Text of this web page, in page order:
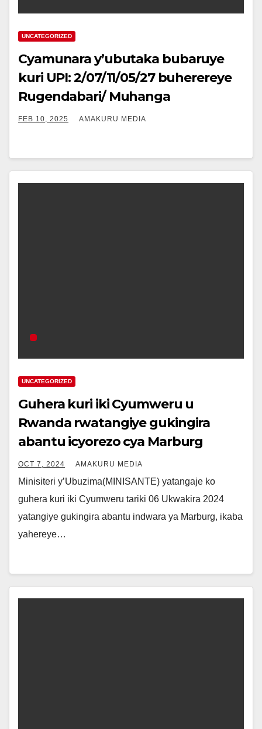
UNCATEGORIZED
Cyamunara y’ubutaka bubaruye
kuri UPI: 2/07/11/05/27 buherereye
Rugendabari/ Muhanga
FEB 10, 2025 AMAKURU MEDIA
UNCATEGORIZED
Guhera kuri iki Cyumweru u
Rwanda rwatangiye gukingira
abantu icyorezo cya Marburg
OCT 7, 2024 AMAKURU MEDIA
Minisiteri y’Ubuzima(MINISANTE) yatangaje ko
guhera kuri iki Cyumweru tariki 06 Ukwakira 2024
yatangiye gukingira abantu indwara ya Marburg, ikaba
yahereye…